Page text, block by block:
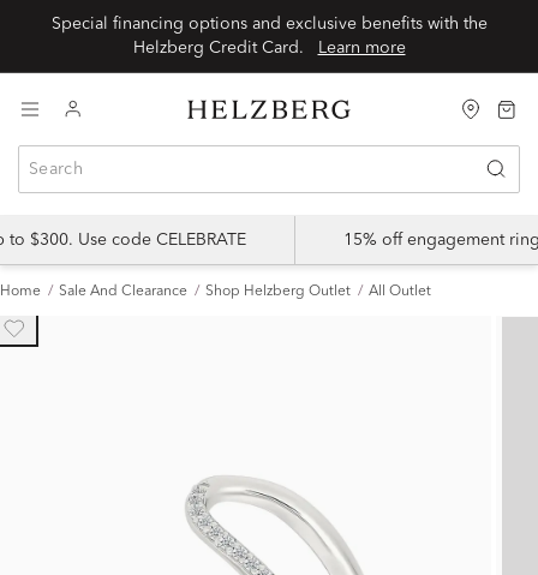
Special financing options and exclusive benefits with the
Learn more
$300. Use code CELEBRATE 15% off engagement
Home Sale And Clearance Shop Helzberg Outlet All Outlet